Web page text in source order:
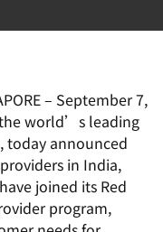
– September 7,
the world’s leading
today announced
in India,
joined its Red
program,